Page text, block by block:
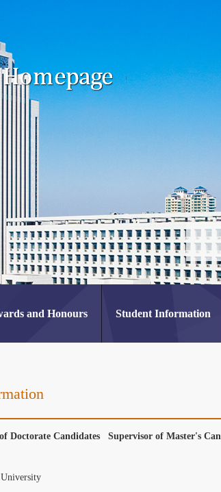
and Honours Student Information
Doctorate Candidates Supervisor of Master's
University